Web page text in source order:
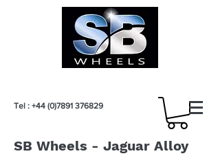
Tel : +44 (0)7891 376829
SB Wheels - Jaguar Alloy